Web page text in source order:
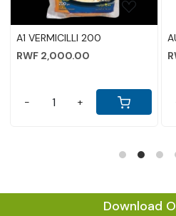
A1 VERMICILLI 200
RWF 2,000.00
- +
Download